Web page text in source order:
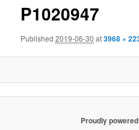
P1020947
Published2019-06-30 at3968 ×
Proudly